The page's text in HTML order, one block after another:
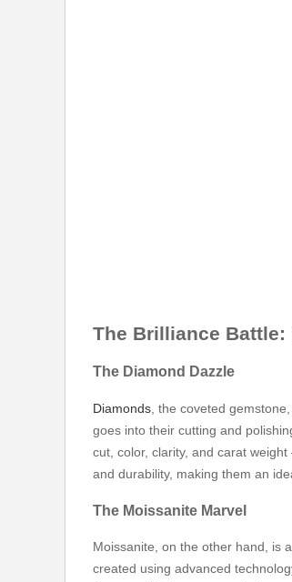
The Brilliance
The Diamond Dazzle
Diamonds , the coveted
goes into their cutting and
cut, color, clarity, and carat
and durability, making them an
The Moissanite Marvel
Moissanite, on the other hand, is
created using advanced